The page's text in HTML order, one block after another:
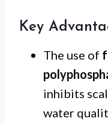
Key
The use of
inhibits
water